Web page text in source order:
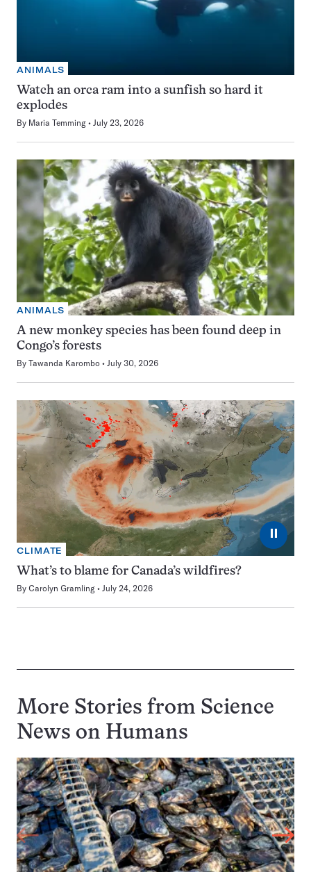
ANIMALS
Watch an orca ram into a sunfish so hard it
explodes
By Maria Temming July 23, 2026
ANIMALS
A new monkey species has been found deep in
Congo’s forests
By Tawanda Karombo July 30, 2026
⏸
CLIMATE
What’s to blame for Canada’s wildfires?
By Carolyn Gramling July 24, 2026
More Stories from Science
News on Humans